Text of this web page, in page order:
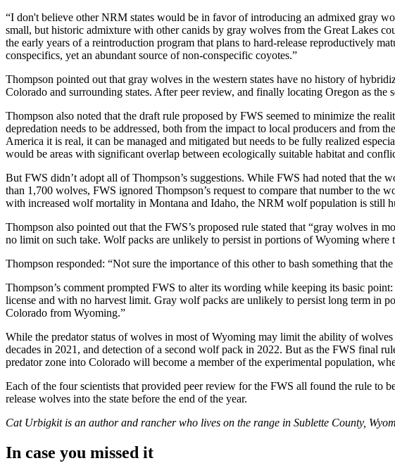
“I don't believe other NRM states would be in favor of introducing an admixed gray
small, but historic admixture with other canids by gray wolves from the Great Lakes
the early years of a reintroduction program that plans to hard-release reproductively
conspecifics, yet an abundant source of non-conspecific coyotes.”
Thompson pointed out that gray wolves in the western states have no history of
Colorado and surrounding states. After peer review, and finally locating Oregon as
Thompson also noted that the draft rule proposed by FWS seemed to minimize the
depredation needs to be addressed, both from the impact to local producers and from
America it is real, it can be managed and mitigated but needs to be fully realized
would be areas with significant overlap between ecologically suitable habitat and
But FWS didn’t adopt all of Thompson’s suggestions. While FWS had noted that
than 1,700 wolves, FWS ignored Thompson’s request to compare that number to the
with increased wolf mortality in Montana and Idaho, the NRM wolf population is still
Thompson also pointed out that the FWS’s proposed rule stated that “gray wolves in
no limit on such take. Wolf packs are unlikely to persist in portions of Wyoming where
Thompson responded: “Not sure the importance of this other to bash something that
Thompson’s comment prompted FWS to alter its wording while keeping its basic
license and with no harvest limit. Gray wolf packs are unlikely to persist long term in
Colorado from Wyoming.”
While the predator status of wolves in most of Wyoming may limit the ability of
decades in 2021, and detection of a second wolf pack in 2022. But as the FWS final
predator zone into Colorado will become a member of the experimental population,
Each of the four scientists that provided peer review for the FWS all found the rule
release wolves into the state before the end of the year.
Cat Urbigkit is an author and rancher who lives on the range in Sublette County,
In case you missed it